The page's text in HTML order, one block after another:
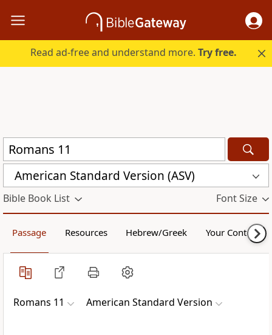
Read ad-free and understand more.Try free.
American Standard Version (ASV)
Bible Book List Font Size
Passage Resources Hebrew/Greek Your Content
Romans 11 American Standard Version